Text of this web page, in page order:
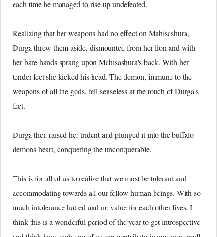
each time he managed to rise up undefeated.
Realizing that her weapons had no effect on Mahisashura,
Durga threw them aside, dismounted from her lion and with
her bare hands sprang upon Mahisashura's back. With her
tender feet she kicked his head. The demon, immune to the
weapons of all the gods, fell senseless at the touch of Durga's
feet.
Durga then raised her trident and plunged it into the buffalo
demons heart, conquering the unconquerable.
This is for all of us to realize that we must be tolerant and
accommodating towards all our fellow human beings. With so
much intolerance hatred and no value for each other lives, I
think this is a wonderful period of the year to get introspective